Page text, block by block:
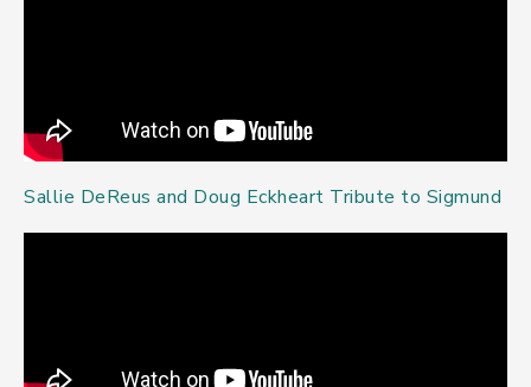
Sallie DeReus and Doug Eckheart Tribute to Sigmund